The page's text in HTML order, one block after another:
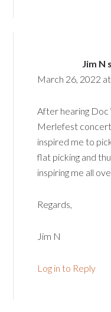
Jim N
March 26, 2022
After hearing
Merlefest
inspired me to
flat picking and
inspiring me all
Regards,
Jim N
Log in to Reply